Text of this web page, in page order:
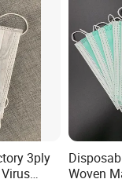
3ply
Woven